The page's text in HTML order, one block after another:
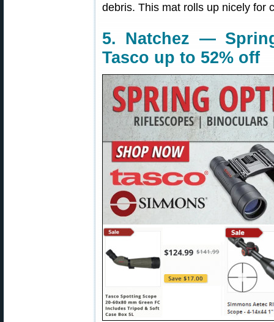
debris. This mat rolls up nicely for
5. Natchez —
Tasco up to 52% off